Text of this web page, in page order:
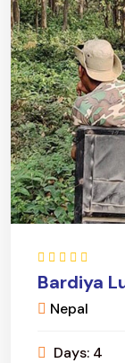
Bardiya
Nepal
Days: 4